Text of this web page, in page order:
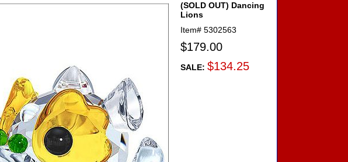
(SOLD OUT) Dancing
Lions
Item# 5302563
$179.00
SALE: $134.25